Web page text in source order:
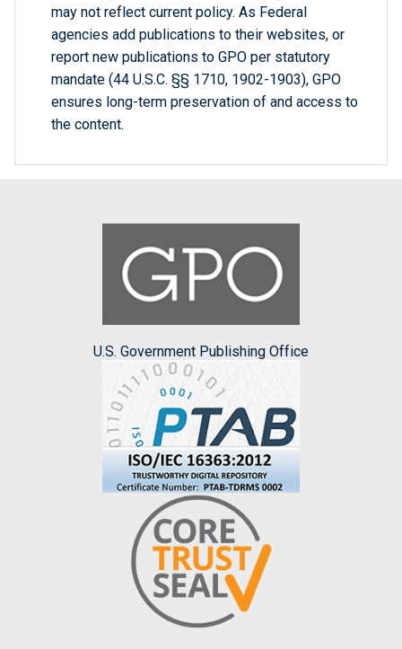
may not reflect current policy. As Federal
agencies add publications to their websites, or
report new publications to GPO per statutory
mandate (44 U.S.C. §§ 1710, 1902-1903), GPO
ensures long-term preservation of and access to
the content.
U.S. Government Publishing Office